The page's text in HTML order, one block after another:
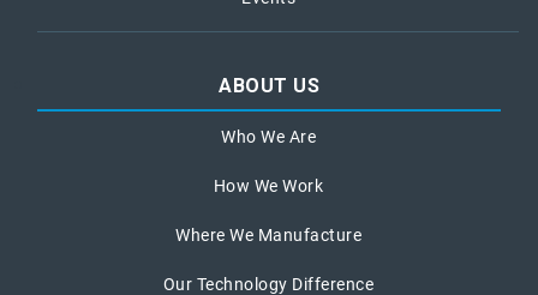
ABOUT US
Who We Are
How We Work
Where We Manufacture
Our Technology Difference